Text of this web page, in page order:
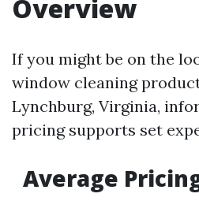
Overview
If you might be on the
window cleaning
Lynchburg, Virginia,
pricing supports set
Average